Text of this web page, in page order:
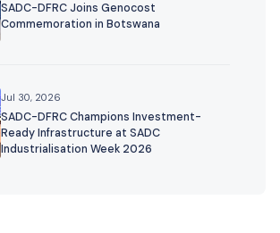
SADC-DFRC Joins Genocost
Commemoration in Botswana
Jul 30, 2026
SADC-DFRC Champions Investment-
Ready Infrastructure at SADC
Industrialisation Week 2026